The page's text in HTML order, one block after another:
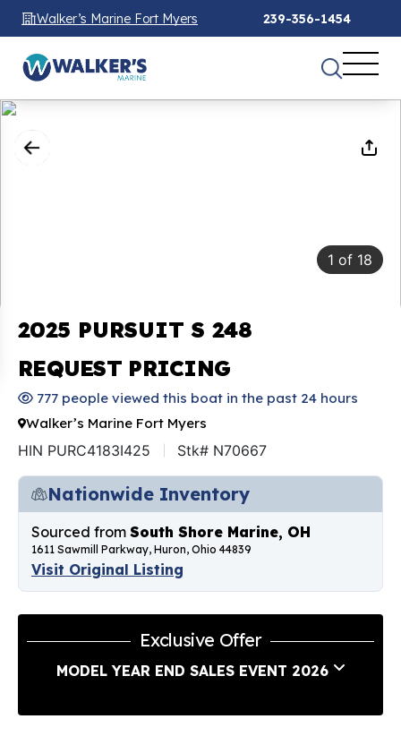
Walker’s Marine Fort Myers 239-356-1454
1 of 18
2025 PURSUIT S 248
REQUEST PRICING
777 people viewed this boat in the past 24 hours
Walker’s Marine Fort Myers
HIN PURC4183I425 Stk# N70667
Nationwide Inventory
Sourced from South Shore Marine, OH
1611 Sawmill Parkway, Huron, Ohio 44839
Visit Original Listing
Exclusive Offer
MODEL YEAR END SALES EVENT 2026